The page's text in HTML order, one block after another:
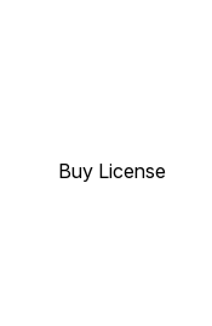
Buy License